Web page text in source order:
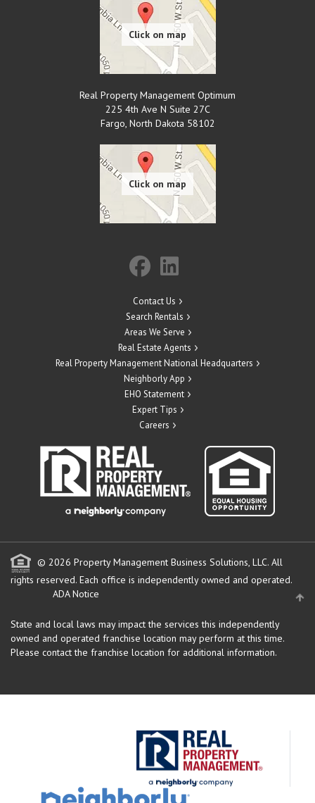
Real Property Management Optimum
225 4th Ave N Suite 27C
Fargo, North Dakota 58102
Contact Us
Search Rentals
Areas We Serve
Real Estate Agents
Real Property Management National Headquarters
Neighborly App
EHO Statement
Expert Tips
Careers
© 2026 Property Management Business Solutions, LLC. All
rights reserved. Each office is independently owned and operated.
ADA Notice
State and local laws may impact the services this independently
owned and operated franchise location may perform at this time.
Please contact the franchise location for additional information.